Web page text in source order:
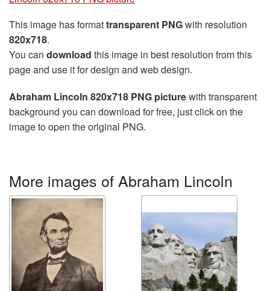
This image has formattransparent PNGwith resolution
820x718.
You can download this image in best resolution from this
page and use it for design and web design.
Abraham Lincoln 820x718 PNG picturewith transparent
background you can download for free, just click on the
image to open the original PNG.
More images of Abraham Lincoln